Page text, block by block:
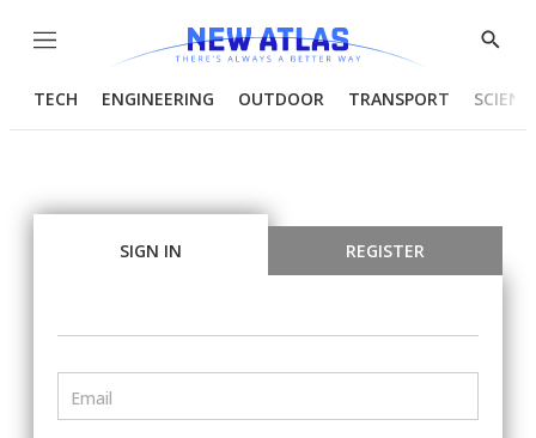
Menu
Show
TECH ENGINEERING OUTDOOR TRANSPORT
SIGN IN REGISTER